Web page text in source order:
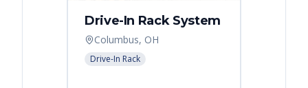
Drive-In Rack System
Columbus, OH
Drive-In Rack